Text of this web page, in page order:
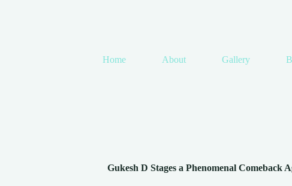
Home About Gallery
Gukesh D Stages a Phenomenal Comeback